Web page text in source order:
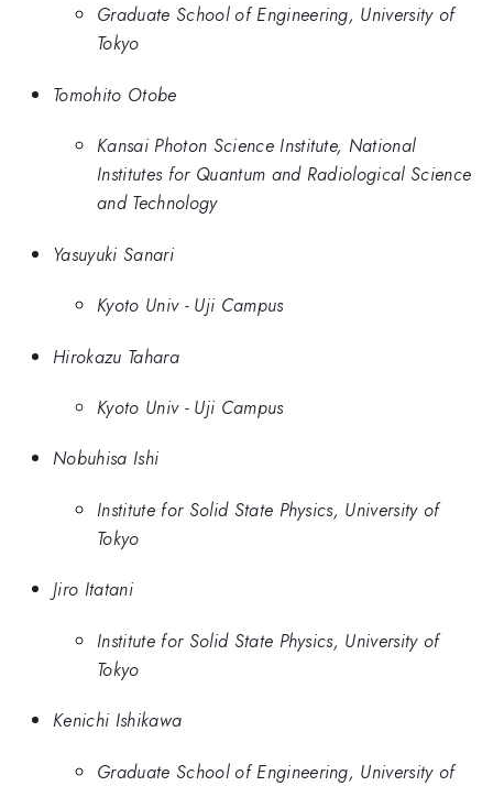
Graduate School of Engineering, University of
Tokyo
Tomohito Otobe
Kansai Photon Science Institute, National
Institutes for Quantum and Radiological Science
and Technology
Yasuyuki Sanari
Kyoto Univ - Uji Campus
Hirokazu Tahara
Kyoto Univ - Uji Campus
Nobuhisa Ishi
Institute for Solid State Physics, University of
Tokyo
Jiro Itatani
Institute for Solid State Physics, University of
Tokyo
Kenichi Ishikawa
Graduate School of Engineering, University of